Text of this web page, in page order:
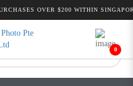
OVER $200 WITHIN
0